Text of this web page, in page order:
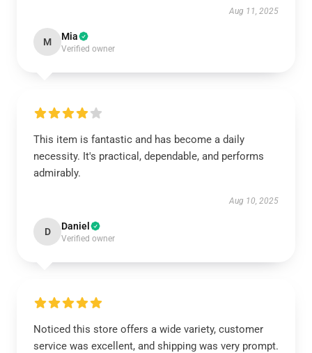
Aug 11, 2025
M Mia
Verified owner
This item is fantastic and has become a daily
necessity. It's practical, dependable, and performs
admirably.
Aug 10, 2025
D Daniel
Verified owner
Noticed this store offers a wide variety, customer
service was excellent, and shipping was very prompt.